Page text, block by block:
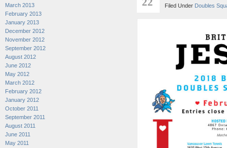
March 2013
February 2013
January 2013
December 2012
November 2012
September 2012
August 2012
June 2012
May 2012
March 2012
February 2012
January 2012
October 2011
September 2011
August 2011
June 2011
May 2011
Filed Under Doubles